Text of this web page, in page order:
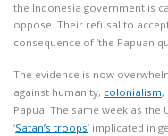
the Indonesia government is
oppose. Their refusal to
consequence of ‘the Papuan
The evidence is now
against humanity, colonialism,
Papua. The same week as
‘Satan’s troops’ implicated in